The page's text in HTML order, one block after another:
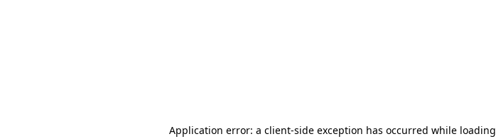
Application error: a client-side exception has occurred while loading